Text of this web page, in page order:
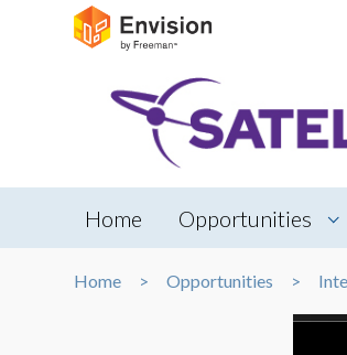
Home Opportunities
Home Opportunities